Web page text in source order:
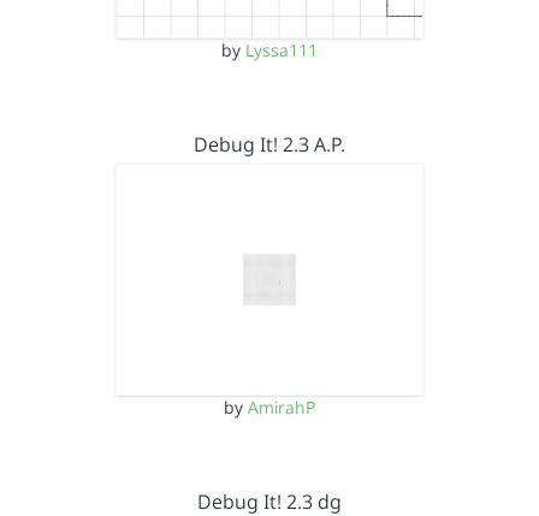
by Lyssa111
Debug It! 2.3 A.P.
by AmirahP
Debug It! 2.3 dg